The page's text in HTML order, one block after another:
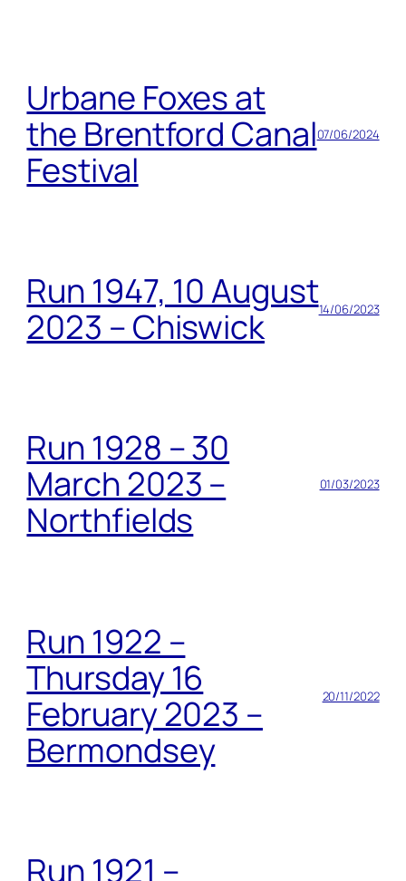
Urbane Foxes at
the Brentford Canal
Festival
07/06/2024
Run 1947, 10 August
2023 – Chiswick
14/06/2023
Run 1928 – 30
March 2023 –
Northfields
01/03/2023
Run 1922 –
Thursday 16
February 2023 –
Bermondsey
20/11/2022
Run 1921 –